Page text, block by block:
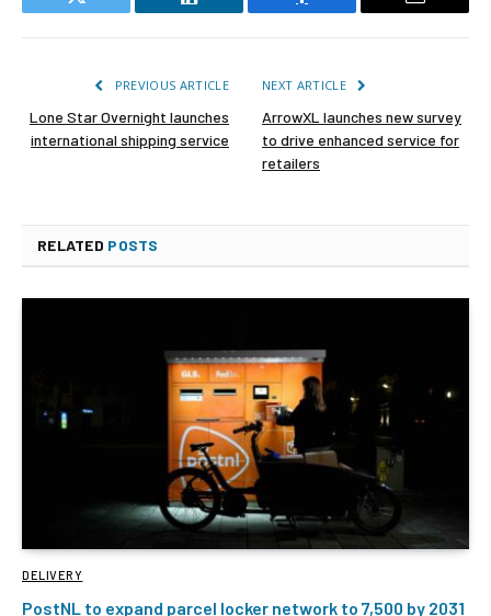
Twitter LinkedIn Facebook Email
PREVIOUS ARTICLE
Lone Star Overnight launches
international shipping service
NEXT ARTICLE
ArrowXL launches new survey
to drive enhanced service for
retailers
RELATED POSTS
DELIVERY
PostNL to expand parcel locker network to 7,500 by 2031